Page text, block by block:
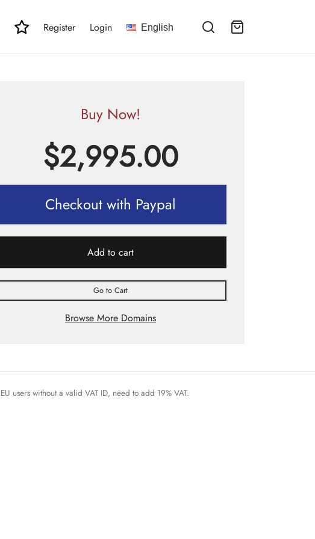
Register Login English
Buy Now!
$2,995.00
Checkout with Paypal
Add to cart
Go to Cart
Browse More Domains
users without a valid VAT ID, need to add 19% VAT.